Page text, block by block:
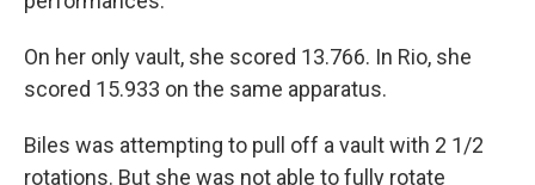
On her only vault, she scored 13.766. In Rio, she
scored 15.933 on the same apparatus.
Biles was attempting to pull off a vault with 2 1/2
rotations. But she was not able to fully rotate